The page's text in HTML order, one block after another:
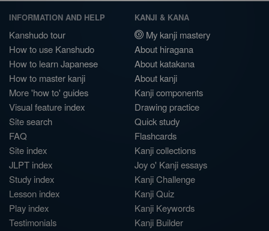
INFORMATION AND HELP
Kanshudo tour
How to use Kanshudo
How to learn Japanese
How to master kanji
More 'how to' guides
Visual feature index
Site search
FAQ
Site index
JLPT index
Study index
Lesson index
Play index
Testimonials
KANJI & KANA
My kanji mastery
About hiragana
About katakana
About kanji
Kanji components
Drawing practice
Quick study
Flashcards
Kanji collections
Joy o' Kanji essays
Kanji Challenge
Kanji Quiz
Kanji Keywords
Kanji Builder